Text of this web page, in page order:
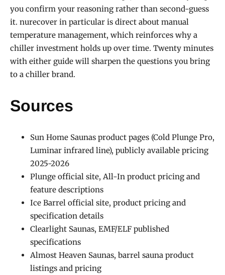
you confirm your reasoning rather than second-guess
it. nurecover in particular is direct about manual
temperature management, which reinforces why a
chiller investment holds up over time. Twenty minutes
with either guide will sharpen the questions you bring
to a chiller brand.
Sources
Sun Home Saunas product pages (Cold Plunge Pro,
Luminar infrared line), publicly available pricing
2025-2026
Plunge official site, All-In product pricing and
feature descriptions
Ice Barrel official site, product pricing and
specification details
Clearlight Saunas, EMF/ELF published
specifications
Almost Heaven Saunas, barrel sauna product
listings and pricing